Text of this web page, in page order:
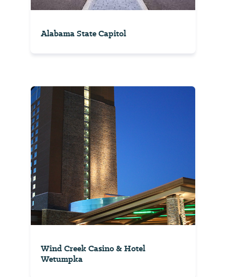
Alabama State Capitol
Wind Creek Casino & Hotel
Wetumpka